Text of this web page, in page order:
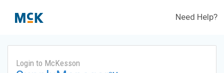
Need Help?
Login to McKesson